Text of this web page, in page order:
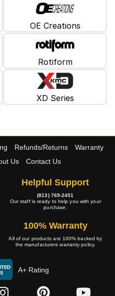
OE Creations
Rotiform
XD Series
Refunds/Returns
Warranty
Us Contact Us
Helpful Support
(813) 769-2451
Our staff is ready to help you with your
purchase.
100% Warranty
All of our products are 100% backed by
the manufacturers warranty policy.
A+ Rating